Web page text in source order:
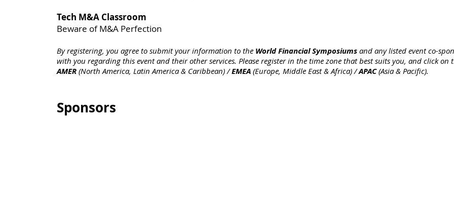
Tech M&A Classroom
Beware of M&A Perfection
By registering, you agree to submit your information to the World Financial Symposiumsand any listed event co-
with you regarding this event and their other services. Please register in the time zone that best suits you, and click
AMER(North America, Latin America & Caribbean) /EMEA (Europe, Middle East & Africa) /APAC(Asia & Pacific).
Sponsors